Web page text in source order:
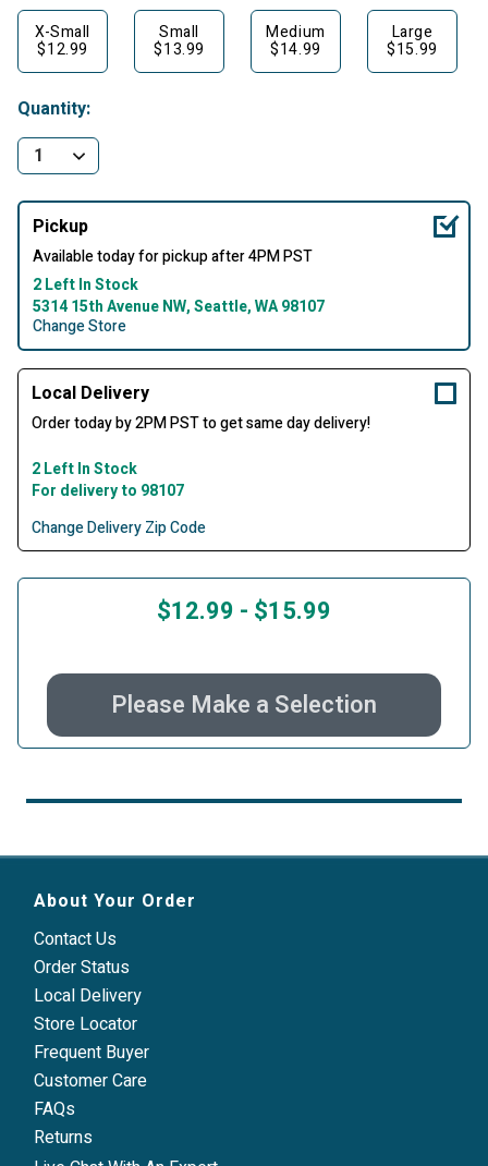
X-Small
$12.99
Small
$13.99
Medium
$14.99
Large
$15.99
Quantity:
Pickup
Available today for pickup after 4PM PST
2 Left In Stock
5314 15th Avenue NW, Seattle, WA 98107
Change Store
Local Delivery
Order today by 2PM PST to get same day delivery!
2 Left In Stock
For delivery to 98107
Change Delivery Zip Code
$12.99 - $15.99
Please Make a Selection
About Your Order
Contact Us
Order Status
Local Delivery
Store Locator
Frequent Buyer
Customer Care
FAQs
Returns